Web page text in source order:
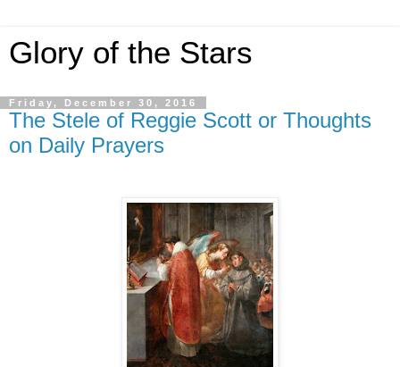
Glory of the Stars
Friday, December 30, 2016
The Stele of Reggie Scott or Thoughts
on Daily Prayers